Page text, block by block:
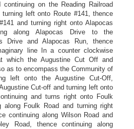
on the Reading Railroad
left onto Route #141, thence
and turning right onto Alapocas
along Alapocas Drive to the
Drive and Alapocas Run, thence
line In a counter clockwise
which the Augustine Cut Off and
as to encompass the Community of
left onto the Augustine Cut-Off,
Cut-off and turning left onto
and turns right onto Foulk
along Foulk Road and turning right
continuing along Wilson Road and
Road, thence continuing along